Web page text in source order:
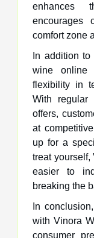
enhances
encourages
comfort zone
In addition
wine online
flexibility in
With regular
offers,
at
up for a
treat yourself,
easier to
breaking the
In
with Vinora
consumer